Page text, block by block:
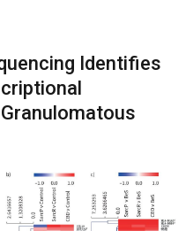
Identifies